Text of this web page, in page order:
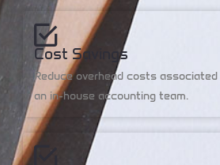
Cost Savings
Reduce overhead costs
an in-house accounting team.